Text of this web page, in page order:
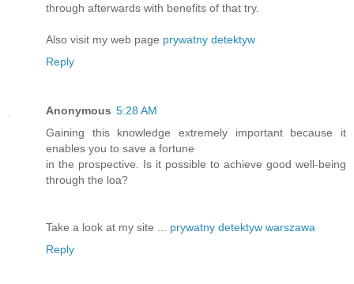
through afterwards with benefits of that try.
Also visit my web page prywatny detektyw
Reply
Anonymous 5:28 AM
Gaining this knowledge extremely important because it
enables you to save a fortune
in the prospective. Is it possible to achieve good well-being
through the loa?
Take a look at my site ... prywatny detektyw warszawa
Reply